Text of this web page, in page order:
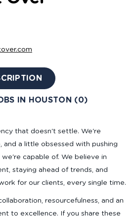
IN HOUSTON (0)
that doesn't settle. We're
and a little obsessed with pushing
capable of. We believe in
staying ahead of trends, and
for our clients, every single time.
resourcefulness, and an
to excellence. If you share these